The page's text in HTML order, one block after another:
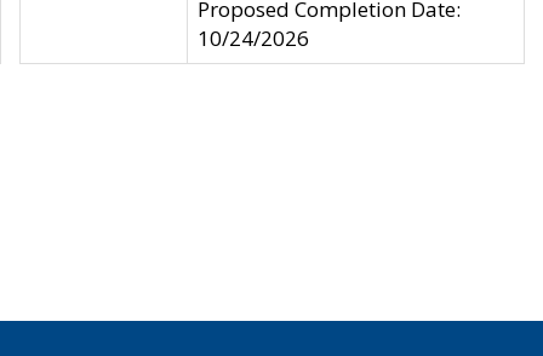
Proposed Completion Date:
10/24/2026